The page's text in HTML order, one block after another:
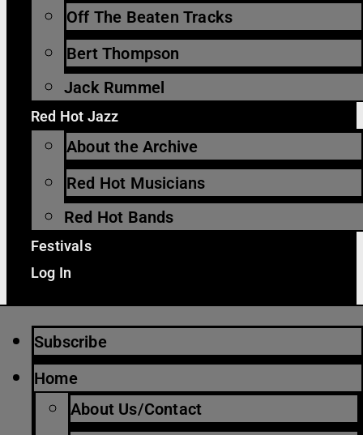
Off The Beaten Tracks
Bert Thompson
Jack Rummel
Red Hot Jazz
About the Archive
Red Hot Musicians
Red Hot Bands
Festivals
Log In
Subscribe
Home
About Us/Contact